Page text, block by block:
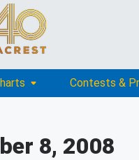
Contests &
8, 2008